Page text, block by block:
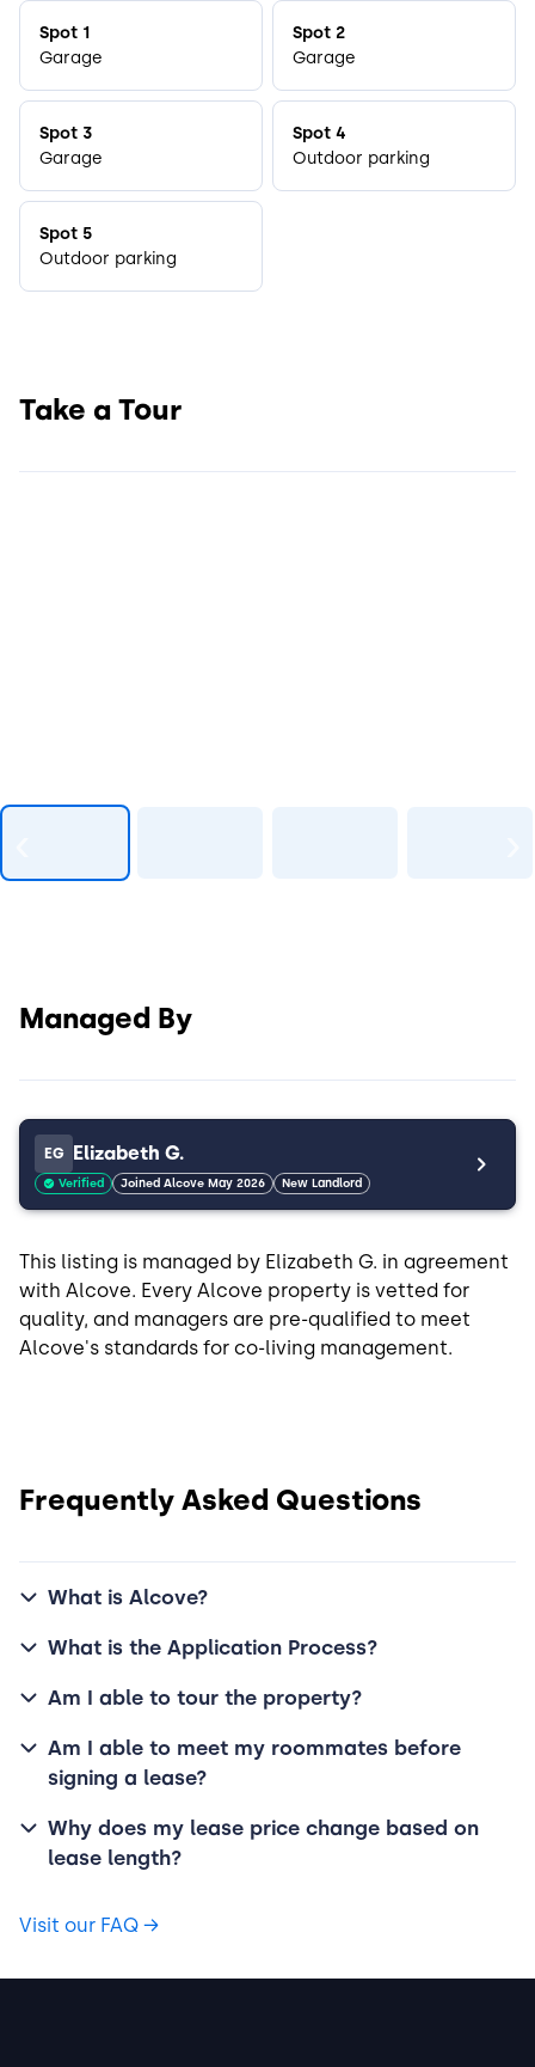
Spot 1
Garage
Spot 2
Garage
Spot 3
Garage
Spot 4
Outdoor parking
Spot 5
Outdoor parking
Take a Tour
Managed By
EG Elizabeth G.
Verified Joined Alcove May 2026 New Landlord
This listing is managed by Elizabeth G. in agreement
with Alcove. Every Alcove property is vetted for
quality, and managers are pre-qualified to meet
Alcove's standards for co-living management.
Frequently Asked Questions
What is Alcove?
What is the Application Process?
Am I able to tour the property?
Am I able to meet my roommates before
signing a lease?
Why does my lease price change based on
lease length?
Visit our FAQ →